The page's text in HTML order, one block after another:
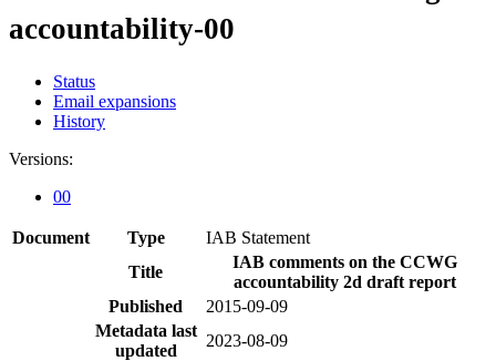
accountability-00
Status
Email expansions
History
Versions:
00
Document Type
IAB Statement
Title
IAB comments on the CCWG
accountability 2d draft report
Published
2015-09-09
Metadata last
updated
2023-08-09